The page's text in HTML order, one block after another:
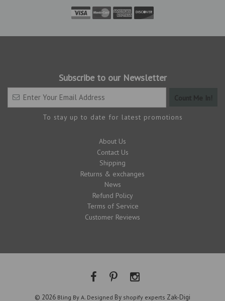
Subscribe to our Newsletter
To stay up to date for latest promotions
About Us
Contact Us
Shipping
Returns & exchanges
News
Refund Policy
Terms of Service
Customer Reviews
© 2026 Bling By A. Designed By shopify experts Zak-Digi